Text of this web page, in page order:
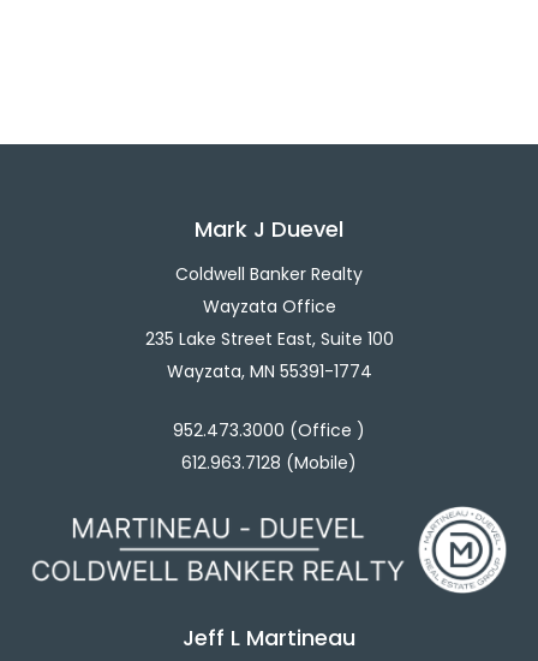
Mark J Duevel
Coldwell Banker Realty
Wayzata Office
235 Lake Street East, Suite 100
Wayzata, MN 55391-1774
952.473.3000 (Office )
612.963.7128 (Mobile)
Jeff L Martineau